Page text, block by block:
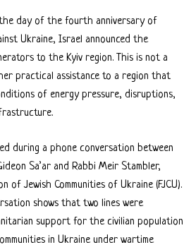
the day of the fourth anniversary of
Ukraine, Israel announced the
to the Kyiv region. This is not a
practical assistance to a region that
of energy pressure, disruptions,
during a phone conversation between
Sa’ar and Rabbi Meir Stambler,
of Jewish Communities of Ukraine (FJCU).
shows that two lines were
support for the civilian population
in Ukraine under wartime